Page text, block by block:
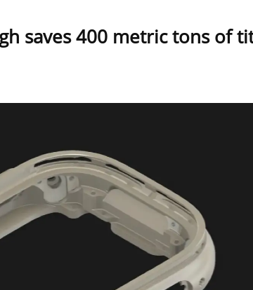
saves 400 metric tons of